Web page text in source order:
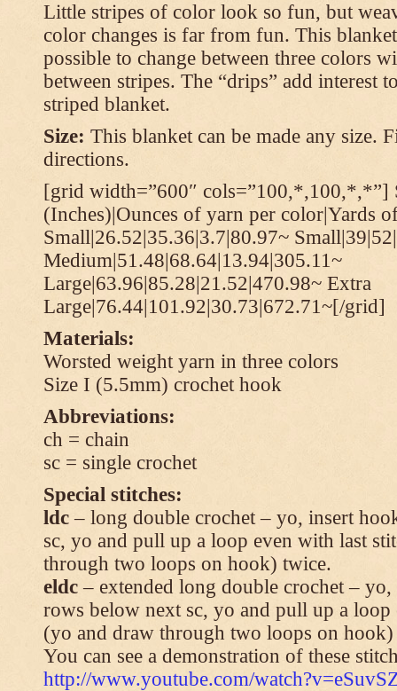
Little stripes of color look so fun, but
color changes is far from fun. This
possible to change between three colors
between stripes. The “drips” add interest
striped blanket.
Size: This blanket can be made any size.
directions.
[grid width=”600″ cols=”100,*,100,*,*”]
(Inches)|Ounces of yarn per color|Yards
Small|26.52|35.36|3.7|80.97~
Medium|51.48|68.64|13.94|305.11~
Large|63.96|85.28|21.52|470.98~ Extra
Large|76.44|101.92|30.73|672.71~[/grid]
Materials:
Worsted weight yarn in three colors
Size I (5.5mm) crochet hook
Abbreviations:
ch = chain
sc = single crochet
Special stitches:
ldc – long double crochet – yo, insert
sc, yo and pull up a loop even with last
through two loops on hook) twice.
eldc – extended long double crochet –
rows below next sc, yo and pull up a loop
(yo and draw through two loops on
You can see a demonstration of these
http://www.youtube.com/